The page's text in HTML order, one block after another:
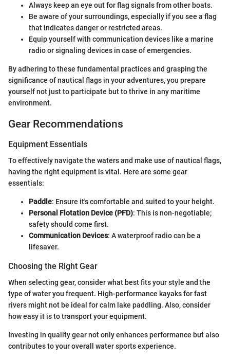
Always keep an eye out for flag signals from other boats.
Be aware of your surroundings, especially if you see a flag
that indicates danger or restricted areas.
Equip yourself with communication devices like a marine
radio or signaling devices in case of emergencies.
By adhering to these fundamental practices and grasping the
significance of nautical flags in your adventures, you prepare
yourself not just to participate but to thrive in any maritime
environment.
Gear Recommendations
Equipment Essentials
To effectively navigate the waters and make use of nautical flags,
having the right equipment is vital. Here are some gear
essentials:
Paddle: Ensure it's comfortable and suited to your height.
Personal Flotation Device (PFD): This is non-negotiable;
safety should come first.
Communication Devices: A waterproof radio can be a
lifesaver.
Choosing the Right Gear
When selecting gear, consider what best fits your style and the
type of water you frequent. High-performance kayaks for fast
rivers might not be ideal for calm lake paddling. Also, consider
how easy it is to transport your equipment.
Investing in quality gear not only enhances performance but also
contributes to your overall water sports experience.